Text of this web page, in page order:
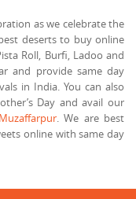
as we celebrate the
deserts to buy online
Roll, Burfi, Ladoo and
and provide same day
in India. You can also
Day and avail our
. We are best
online with same day